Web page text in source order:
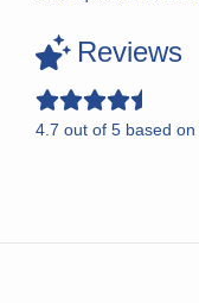
Reviews
4.7 out of 5 based on